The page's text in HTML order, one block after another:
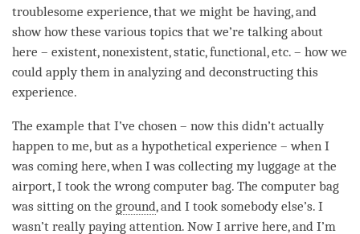
troublesome experience, that we might be having, and
show how these various topics that we’re talking about
here – existent, nonexistent, static, functional, etc. – how we
could apply them in analyzing and deconstructing this
experience.
The example that I’ve chosen – now this didn’t actually
happen to me, but as a hypothetical experience – when I
was coming here, when I was collecting my luggage at the
airport, I took the wrong computer bag. The computer bag
was sitting on the ground, and I took somebody else’s. I
wasn’t reallypaying attention. Now I arrive here, and I’m